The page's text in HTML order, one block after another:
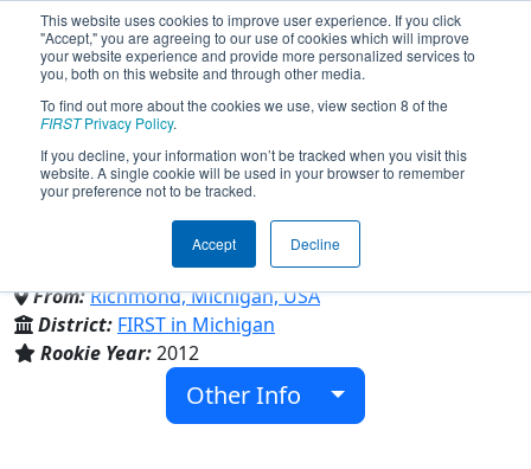
This website uses cookies to improve user experience. If you click
"Accept," you are agreeing to our use of cookies which will improve
your website experience and provide more personalized services to
you, both on this website and through other media.
To find out more about the cookies we use, view section 8 of the
FIRSTPrivacy Policy.
If you decline, your information won’t be tracked when you visit this
website. A single cookie will be used in your browser to remember
your preference not to be tracked.
Accept Decline
Team 4130 - The Blue Devils
(2026)
Richmond High School
From:Richmond, Michigan, USA
District: FIRST in Michigan
Rookie Year:2012
Other Info